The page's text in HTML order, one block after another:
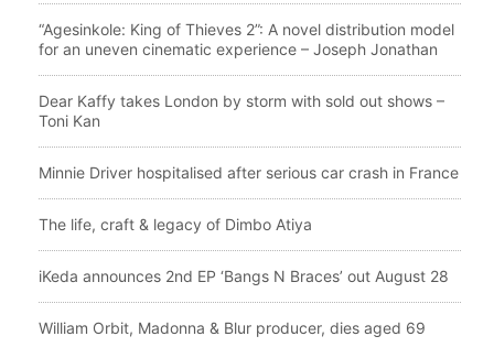
“Agesinkole: King of Thieves 2”: A novel distribution model
for an uneven cinematic experience – Joseph Jonathan
Dear Kaffy takes London by storm with sold out shows –
Toni Kan
Minnie Driver hospitalised after serious car crash in France
The life, craft & legacy of Dimbo Atiya
iKeda announces 2nd EP ‘Bangs N Braces’ out August 28
William Orbit, Madonna & Blur producer, dies aged 69